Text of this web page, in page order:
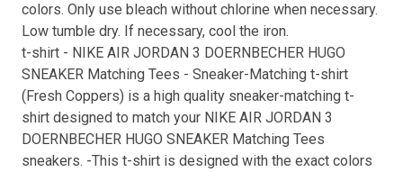
colors. Only use bleach without chlorine when necessary.
Low tumble dry. If necessary, cool the iron.
t-shirt - NIKE AIR JORDAN 3 DOERNBECHER HUGO
SNEAKER Matching Tees - Sneaker-Matching t-shirt
( Fresh Coppers) is a high quality sneaker-matching t-
shirt designed to match your NIKE AIR JORDAN 3
DOERNBECHER HUGO SNEAKER Matching Tees
sneakers. -This t-shirt is designed with the exact colors